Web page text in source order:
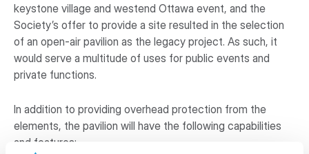
keystone village and westend Ottawa event, and the
Society’s offer to provide a site resulted in the selection
of an open-air pavilion as the legacy project. As such, it
would serve a multitude of uses for public events and
private functions.
In addition to providing overhead protection from the
elements, the pavilion will have the following capabilities
and features: